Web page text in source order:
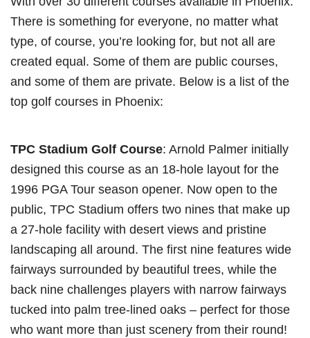
There is something for everyone, no matter what
type, of course, you’re looking for, but not all are
created equal. Some of them are public courses,
and some of them are private. Below is a list of the
top golf courses in Phoenix:
TPC Stadium Golf Course: Arnold Palmer initially
designed this course as an 18-hole layout for the
1996 PGA Tour season opener. Now open to the
public, TPC Stadium offers two nines that make up
a 27-hole facility with desert views and pristine
landscaping all around. The first nine features wide
fairways surrounded by beautiful trees, while the
back nine challenges players with narrow fairways
tucked into palm tree-lined oaks – perfect for those
who want more than just scenery from their round!